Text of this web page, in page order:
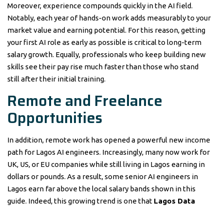
Moreover, experience compounds quickly in the AI field.
Notably, each year of hands-on work adds measurably to your
market value and earning potential. For this reason, getting
your first AI role as early as possible is critical to long-term
salary growth. Equally, professionals who keep building new
skills see their pay rise much faster than those who stand
still after their initial training.
Remote and Freelance
Opportunities
In addition, remote work has opened a powerful new income
path for Lagos AI engineers. Increasingly, many now work for
UK, US, or EU companies while still living in Lagos earning in
dollars or pounds. As a result, some senior AI engineers in
Lagos earn far above the local salary bands shown in this
guide. Indeed, this growing trend is one that Lagos Data